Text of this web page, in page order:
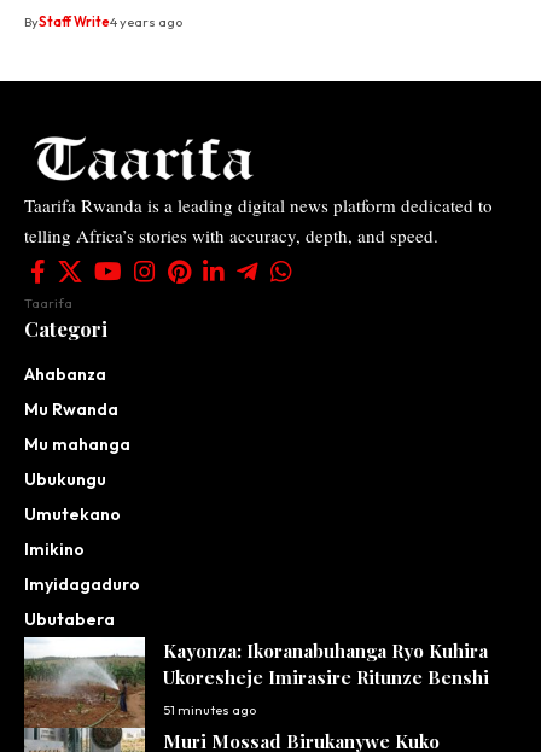
ByStaff Write4 years ago
Taarifa Rwanda is a leading digital news platform dedicated to
telling Africa’s stories with accuracy, depth, and speed.
Taarifa
Categori
Ahabanza
Mu Rwanda
Mu mahanga
Ubukungu
Umutekano
Imikino
Imyidagaduro
Ubutabera
Kayonza: Ikoranabuhanga Ryo Kuhira
Ukoresheje Imirasire Ritunze Benshi
51 minutes ago
Muri Mossad Birukanywe Kuko